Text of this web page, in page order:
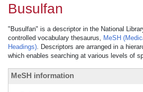
Busulfan
"Busulfan" is a descriptor in the National
controlled vocabulary thesaurus, MeSH
Headings). Descriptors are arranged in a
which enables searching at various levels of
MeSH information